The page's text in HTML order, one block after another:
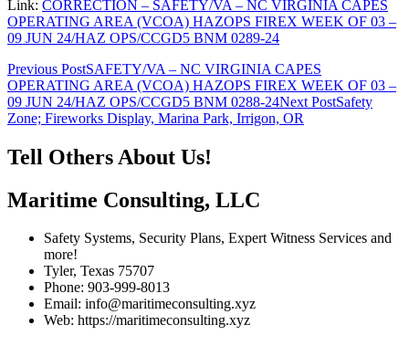
Link: CORRECTION – SAFETY/VA – NC VIRGINIA CAPES
OPERATING AREA (VCOA) HAZOPS FIREX WEEK OF 03 –
09 JUN 24/HAZ OPS/CCGD5 BNM 0289-24
Post
navigation
Previous PostSAFETY/VA – NC VIRGINIA CAPES
OPERATING AREA (VCOA) HAZOPS FIREX WEEK OF 03 –
09 JUN 24/HAZ OPS/CCGD5 BNM 0288-24Next PostSafety
Zone; Fireworks Display, Marina Park, Irrigon, OR
Tell Others About Us!
Maritime Consulting, LLC
Safety Systems, Security Plans, Expert Witness Services and
more!
Tyler, Texas 75707
Phone: 903-999-8013
Email: info@maritimeconsulting.xyz
Web: https://maritimeconsulting.xyz